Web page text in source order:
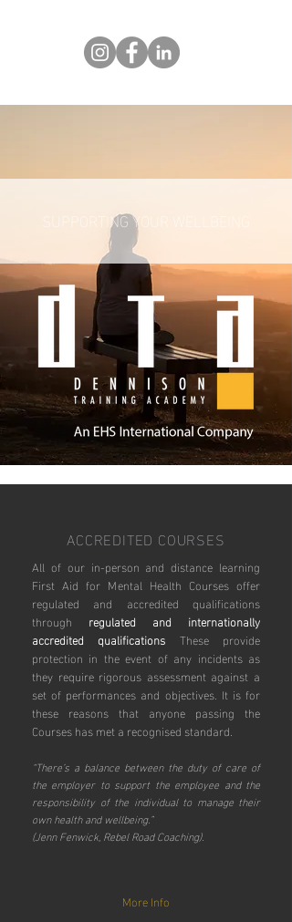
SUPPORTING YOUR WELLBEING
ACCREDITED COURSES
All of our in-person and distance learning
First Aid for Mental Health Courses offer
regulated and accredited qualifications
through regulated and internationally
accredited qualifications These provide
protection in the event of any incidents as
they require rigorous assessment against a
set of performances and objectives. It is for
these reasons that anyone passing the
Courses has met a recognised standard.
“There’s a balance between the duty of care of
the employer to support the employee and the
responsibility of the individual to manage their
own health and wellbeing.”
(Jenn Fenwick, Rebel Road Coaching).
More Info